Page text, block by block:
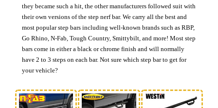
they became such a hit, the other manufacturers followed suit with
their own versions of the step nerf bar. We carry all the best and
most popular step bars including well-known brands such as RBP,
Go Rhino, N-Fab, Tough Country, Smittybilt, and more! Most step
bars come in either a black or chrome finish and will normally
have 2 to 3 steps on each bar. Not sure which step bar to get for
your vehicle?